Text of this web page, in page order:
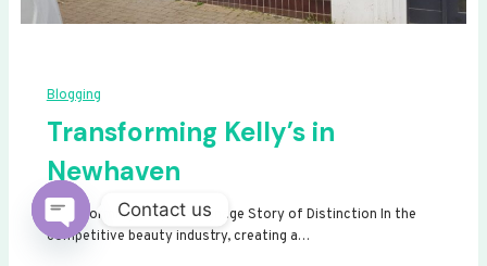
Blogging
Transforming Kelly’s in
Newhaven
Transforming Kelly’s: A Signage Story of Distinction In the
competitive beauty industry, creating a…
Contact us